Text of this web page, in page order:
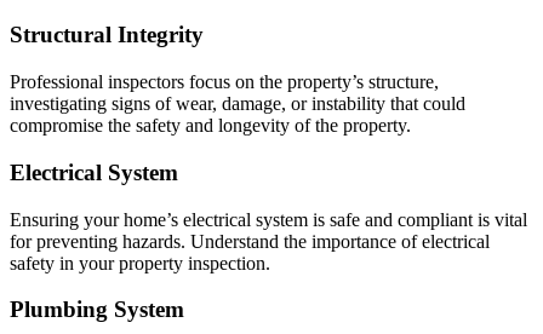
Structural Integrity
Professional inspectors focus on the property’s structure,
investigating signs of wear, damage, or instability that could
compromise the safety and longevity of the property.
Electrical System
Ensuring your home’s electrical system is safe and compliant is vital
for preventing hazards. Understand the importance of electrical
safety in your property inspection.
Plumbing System